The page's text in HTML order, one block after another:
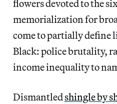
flowers devoted to the
memorialization for
come to partially
Black: police brutality,
income inequality to
Dismantledshingle by